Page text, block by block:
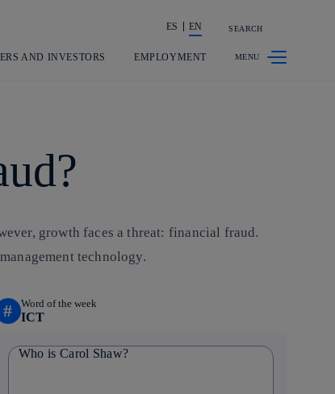
Share in shareholders & investors
ES EN SEARCH
AND INVESTORS EMPLOYMENT
growth faces a threat: financial fraud.
technology.
# Word of the week
ICT
Who is Carol Shaw?